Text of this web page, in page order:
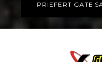
PRIEFERT GATE